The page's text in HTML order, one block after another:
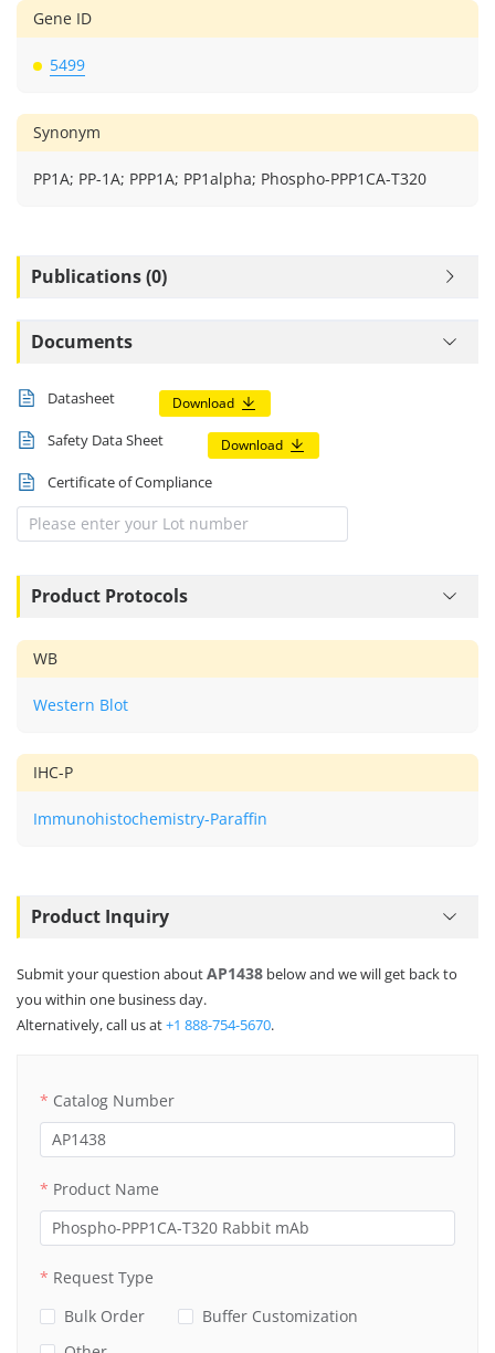
Gene ID
5499
Synonym
PP1A; PP-1A; PPP1A; PP1alpha; Phospho-PPP1CA-T320
Publications (0)
Documents
Datasheet Download
Safety Data Sheet Download
Certificate of Compliance
Product Protocols
WB
Western Blot
IHC-P
Immunohistochemistry-Paraffin
Product Inquiry
Submit your question aboutAP1438 below and we will get back to
you within one business day.
Alternatively, call us at+1 888-754-5670.
Catalog Number
Product Name
Request Type
Bulk Order
Buffer Customization